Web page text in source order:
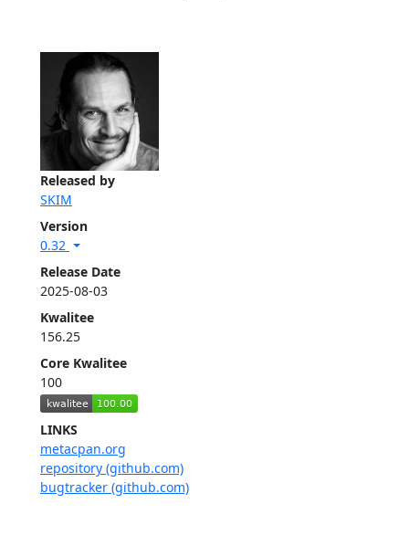
Released by
SKIM
Version
0.32
Release Date
2025-08-03
Kwalitee
156.25
Core Kwalitee
100
LINKS
metacpan.org
repository (github.com)
bugtracker (github.com)